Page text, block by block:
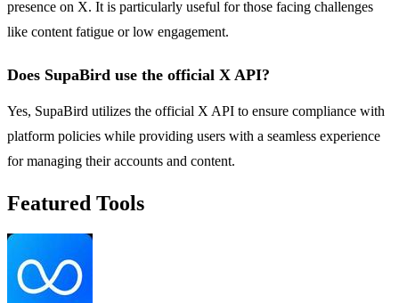
presence on X. It is particularly useful for those facing challenges
like content fatigue or low engagement.
Does SupaBird use the official X API?
Yes, SupaBird utilizes the official X API to ensure compliance with
platform policies while providing users with a seamless experience
for managing their accounts and content.
Featured Tools